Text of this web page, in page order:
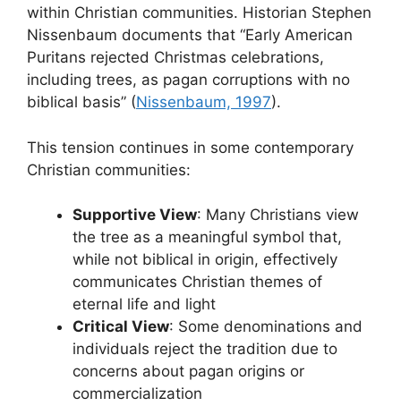
within Christian communities. Historian Stephen
Nissenbaum documents that “Early American
Puritans rejected Christmas celebrations,
including trees, as pagan corruptions with no
biblical basis” (Nissenbaum, 1997).
This tension continues in some contemporary
Christian communities:
Supportive View: Many Christians view
the tree as a meaningful symbol that,
while not biblical in origin, effectively
communicates Christian themes of
eternal life and light
Critical View: Some denominations and
individuals reject the tradition due to
concerns about pagan origins or
commercialization